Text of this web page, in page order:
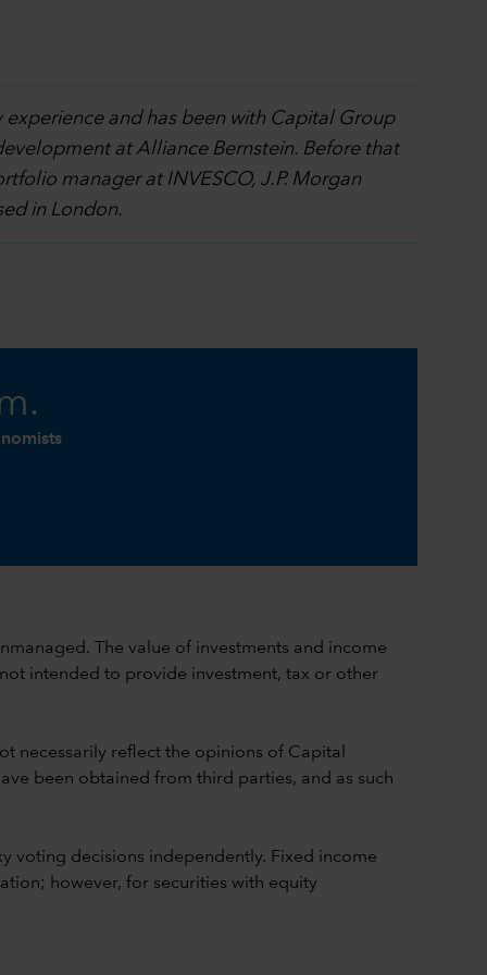
and has been with Capital Group
at Alliance Bernstein. Before that
manager at INVESCO, J.P. Morgan
in London.
The value of investments and income
intended to provide investment, tax or other
necessarily reflect the opinions of Capital
been obtained from third parties, and as such
voting decisions independently. Fixed income
however, for securities with equity